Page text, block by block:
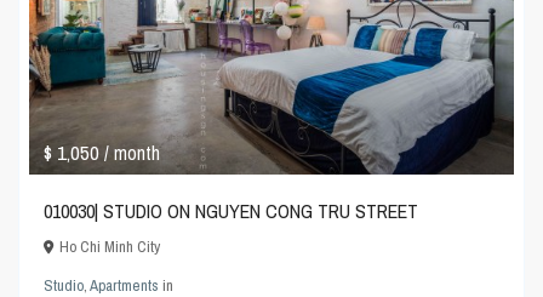
$ 1,050/ month
010030| STUDIO ON NGUYEN CONG TRU STREET
Ho Chi Minh City
Studio,Apartments in